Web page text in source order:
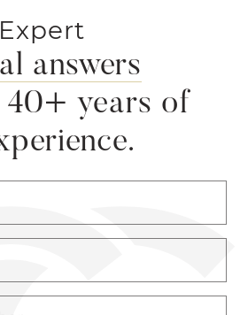
answers
40+ years of